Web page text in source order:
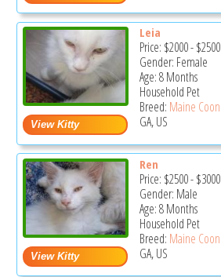
Leia
Price: $2000-$2500
Gender: Female
Age: 8 Months
Household Pet
Breed: Maine Coon
GA, US
Ren
Price: $2500-$3000
Gender: Male
Age: 8 Months
Household Pet
Breed: Maine Coon
GA, US